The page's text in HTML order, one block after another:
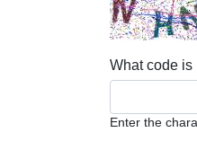
What code is
Enter the